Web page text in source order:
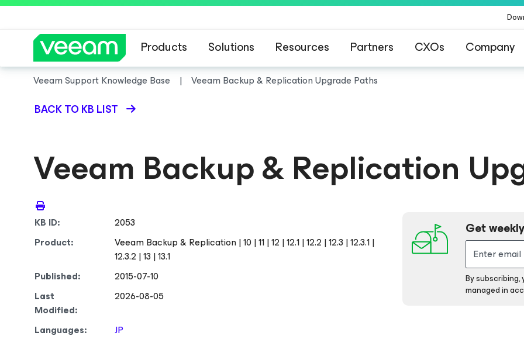
Products Solutions Resources Partners CXOs Company
Veeam Support Knowledge Base Veeam Backup & Replication Upgrade Paths
BACK TO KB LIST
Veeam Backup & Replication
KB ID:
2053
Product:
Veeam Backup & Replication | 10 | 11 | 12 | 12.1 | 12.2 | 12.3 | 12.3.1 |
12.3.2 | 13 | 13.1
Published:
2015-07-10
Last
Modified:
2026-08-05
Languages: JP
Get
By
managed in